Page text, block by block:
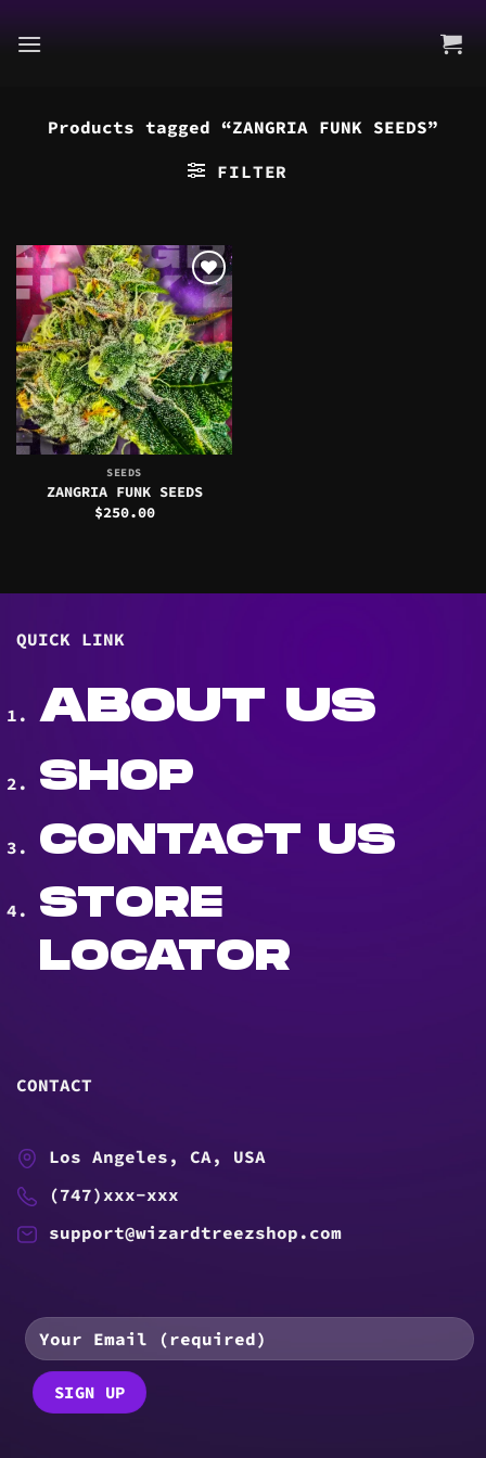
to
Products tagged “ZANGRIA FUNK SEEDS”
FILTER
SEEDS
ZANGRIA FUNK SEEDS
$250.00
QUICK LINK
ABOUT US
SHOP
CONTACT US
STORE
LOCATOR
CONTACT
Los Angeles, CA, USA
(747)xxx-xxx
support@wizardtreezshop.com